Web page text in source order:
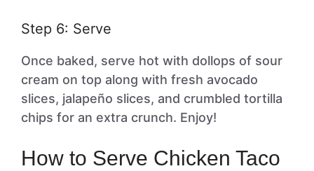
Step 6: Serve
Once baked, serve hot with dollops of sour
cream on top along with fresh avocado
slices, jalapeño slices, and crumbled tortilla
chips for an extra crunch. Enjoy!
How to Serve Chicken Taco